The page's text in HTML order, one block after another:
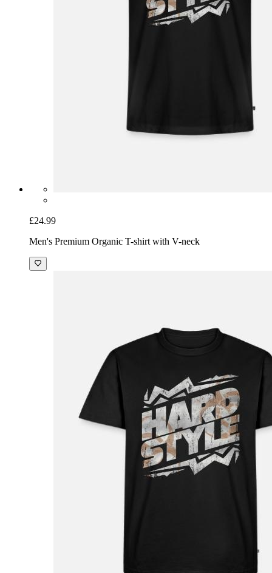
£24.99
Men's Premium Organic T-shirt with V-neck